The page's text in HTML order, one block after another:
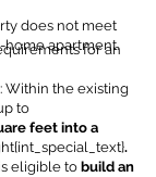
for an
Within the existing
to
feet into a
.
eligible to build an
does not meet
home apartment.